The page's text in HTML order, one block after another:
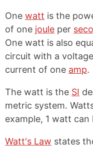
One watt is the
of one joule per
One watt is also
circuit with a
current of one amp.
The watt is the SI
metric system.
example, 1 watt can
Watt's Law states